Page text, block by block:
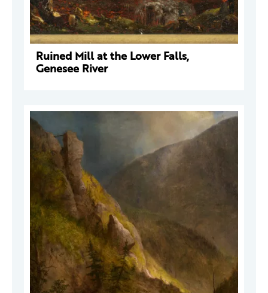
Ruined Mill at the Lower Falls,
Genesee River